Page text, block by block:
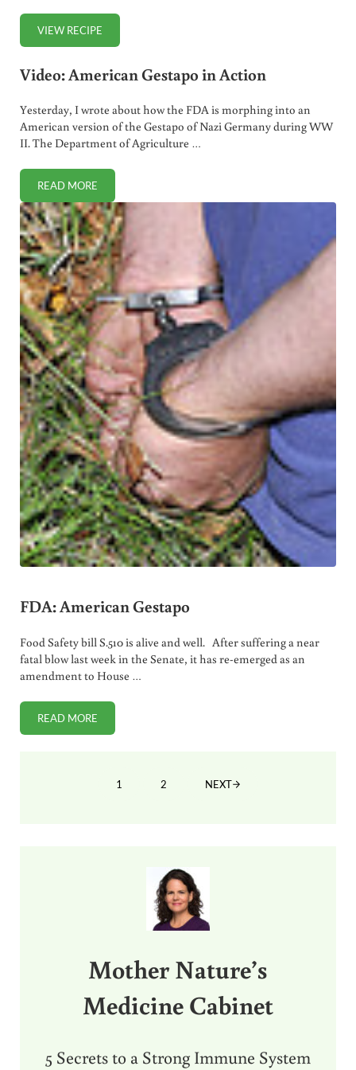
VIEW RECIPEHOMEMADE ARTICHOKE DIP MADE WITH HEALTHY
Video: American Gestapo in Action
Yesterday, I wrote about how the FDA is morphing into an
American version of the Gestapo of Nazi Germany during WW
II. The Department of Agriculture …
READ MOREVIDEO: AMERICAN GESTAPO IN ACTION
FDA: American Gestapo
Food Safety bill S.510 is alive and well. After suffering a near
fatal blow last week in the Senate, it has re-emerged as an
amendment to House …
READ MOREFDA: AMERICAN GESTAPO
PAGE
1 PAGE
2 NEXT
Mother Nature’s
Medicine Cabinet
5 Secrets to a Strong Immune System